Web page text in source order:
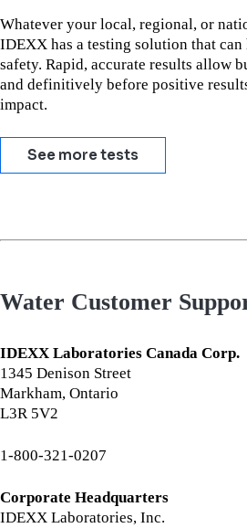
Whatever your local, regional, or
IDEXX has a testing solution that
safety. Rapid, accurate results allow
and definitively before positive
impact.
See more tests
Water Customer
IDEXX Laboratories Canada Corp.
1345 Denison Street
Markham, Ontario
L3R 5V2
1-800-321-0207
Corporate Headquarters
IDEXX Laboratories, Inc.